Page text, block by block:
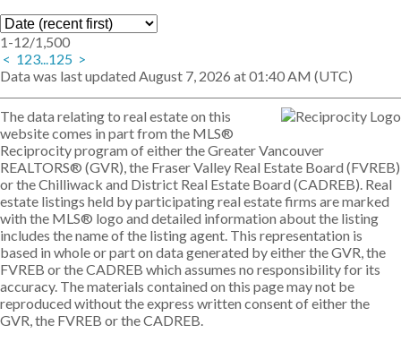
1-12/1,500
< 123...125 >
Data was last updated August 7, 2026 at 01:40 AM (UTC)
The data relating to real estate on this
website comes in part from the MLS®
Reciprocity program of either the Greater Vancouver
REALTORS® (GVR), the Fraser Valley Real Estate Board (FVREB)
or the Chilliwack and District Real Estate Board (CADREB). Real
estate listings held by participating real estate firms are marked
with the MLS® logo and detailed information about the listing
includes the name of the listing agent. This representation is
based in whole or part on data generated by either the GVR, the
FVREB or the CADREB which assumes no responsibility for its
accuracy. The materials contained on this page may not be
reproduced without the express written consent of either the
GVR, the FVREB or the CADREB.